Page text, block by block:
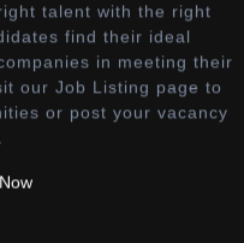
talent with the right
find their ideal
in meeting their
our Job Listing page to
or post your vacancy